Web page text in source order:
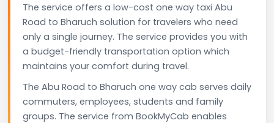
The service offers a low-cost one way taxi Abu
Road to Bharuch solution for travelers who need
only a single journey. The service provides you with
a budget-friendly transportation option which
maintains your comfort during travel.
The Abu Road to Bharuch one way cab serves daily
commuters, employees, students and family
groups. The service from BookMyCab enables